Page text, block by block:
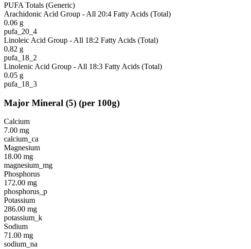
PUFA Totals (Generic)
Arachidonic Acid Group - All 20:4 Fatty Acids (Total)
0.06 g
pufa_20_4
Linoleic Acid Group - All 18:2 Fatty Acids (Total)
0.82 g
pufa_18_2
Linolenic Acid Group - All 18:3 Fatty Acids (Total)
0.05 g
pufa_18_3
Major Mineral (5) (per 100g)
Calcium
7.00 mg
calcium_ca
Magnesium
18.00 mg
magnesium_mg
Phosphorus
172.00 mg
phosphorus_p
Potassium
286.00 mg
potassium_k
Sodium
71.00 mg
sodium_na